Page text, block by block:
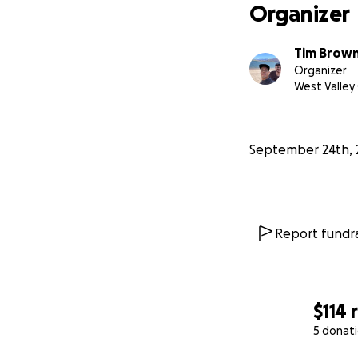
$114
5
Eight years ago
years, I met my
Against
Organizer
Tim
Organizer
West Valley
September 24th,
Report